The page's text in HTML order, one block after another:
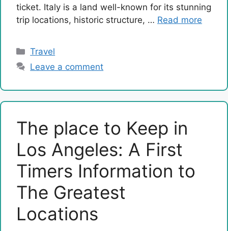
ticket. Italy is a land well-known for its stunning
trip locations, historic structure, … Read more
Categories
Travel
Leave a comment
The place to Keep in
Los Angeles: A First
Timers Information to
The Greatest
Locations